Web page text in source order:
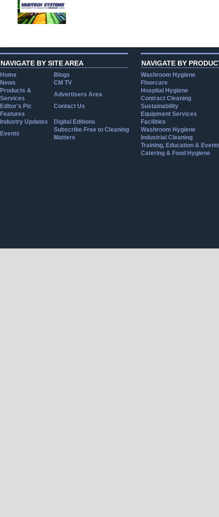
NAVIGATE BY SITE AREA
Home
Blogs
News
CM TV
Products &
Services
Advertisers Area
Editor's Pic
Contact Us
Features
Industry Updates
Digital Editions
Events
Subscribe Free to Cleaning
Matters
NAVIGATE BY
Washroom Hygiene
Floorcare
Hospital Hygiene
Contract Cleaning
Sustainability
Equipment Services
Facilities
Washroom Hygiene
Industrial Cleaning
Training, Education &
Catering & Food Hygiene